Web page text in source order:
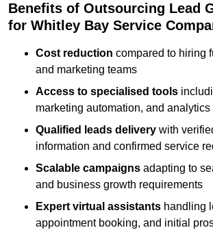
Benefits of Outsourcing Lead
for Whitley Bay Service
Cost reduction compared to hiring
and marketing teams
Access to specialised tools
marketing automation, and analytics
Qualified leads delivery with
information and confirmed service
Scalable campaigns adapting to
and business growth requirements
Expert virtual assistants handling
appointment booking, and initial